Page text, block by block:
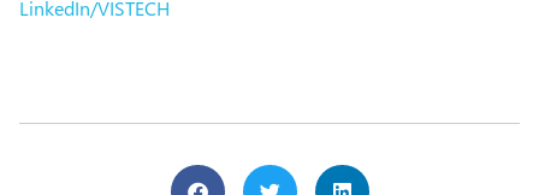
LinkedIn/VISTECH